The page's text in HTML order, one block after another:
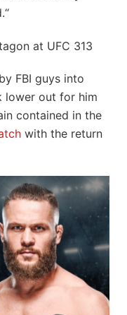
at UFC 313
FBI guys into
lower out for him
contained in the
with the return